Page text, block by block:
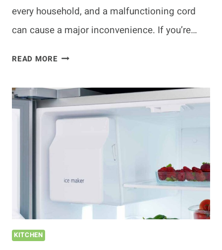
every household, and a malfunctioning cord
can cause a major inconvenience. If you’re…
READ MORECAN
REPLACE
A
REFRIGERATOR
EASILY)
KITCHEN